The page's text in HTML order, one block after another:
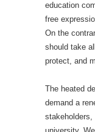
education
free
On the
should take
protect, and
The heated
demand a